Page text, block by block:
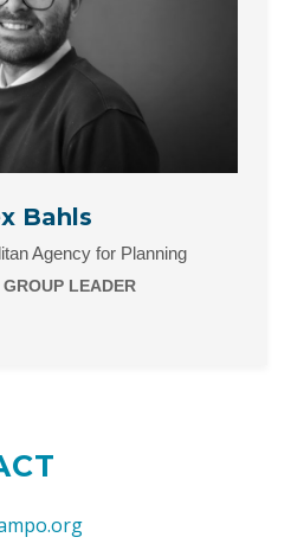
Bahls
Agency for Planning
LEADER